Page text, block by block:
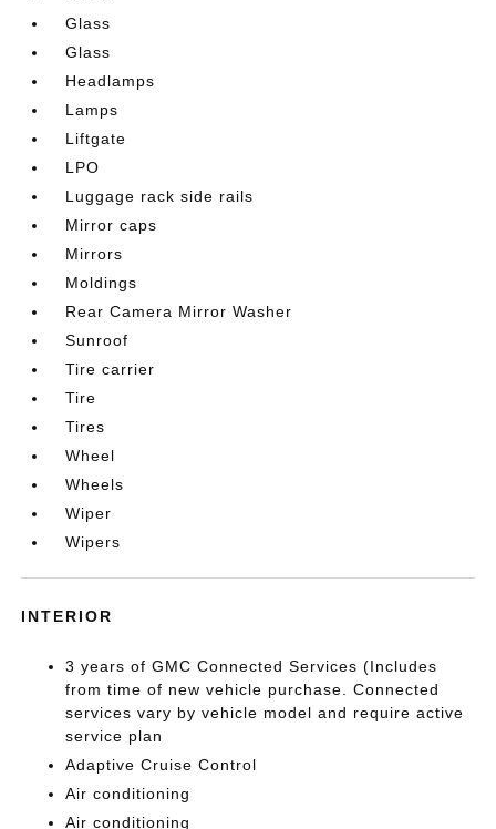
Glass
Glass
Headlamps
Lamps
Liftgate
LPO
Luggage rack side rails
Mirror caps
Mirrors
Moldings
Rear Camera Mirror Washer
Sunroof
Tire carrier
Tire
Tires
Wheel
Wheels
Wiper
Wipers
INTERIOR
3 years of GMC Connected Services (Includes
from time of new vehicle purchase. Connected
services vary by vehicle model and require active
service plan
Adaptive Cruise Control
Air conditioning
Air conditioning